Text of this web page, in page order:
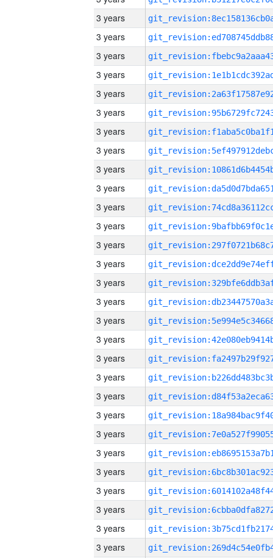
3 years
3 years
3 years
3 years
3 years
3 years
3 years
3 years
3 years
3 years
3 years
3 years
3 years
3 years
3 years
3 years
3 years
3 years
3 years
3 years
3 years
3 years
3 years
3 years
3 years
3 years
3 years
3 years
3 years